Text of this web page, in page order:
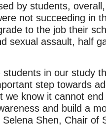
by students,
not succeeding in
to the job their
sexual assault, half
students in our study
step towards
we know it cannot
and build a
Shen, Chair of